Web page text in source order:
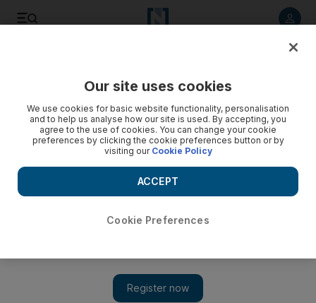
New Covid variant found in UK under investigation
Public Health England said variant was first spotted in the
country on Wednesday
under investigation, Public Health England (PHE) said on
Our site uses cookies
We use cookies for basic website functionality, personalisation
and to help us analyse how our site is used. By accepting, you
agree to the use of cookies. You can change your cookie
preferences by clicking the cookie preferences button or by
visiting our Cookie Policy
Cookie Preferences
ACCEPT